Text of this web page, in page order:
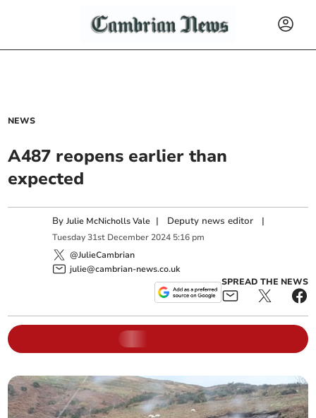
NEWS
A487 reopens earlier than
expected
ByJulie McNicholls Vale | Deputy news editor |
Tuesday 31st December 2024 5:16 pm
@JulieCambrian
julie@cambrian-news.co.uk
SPREAD THE NEWS